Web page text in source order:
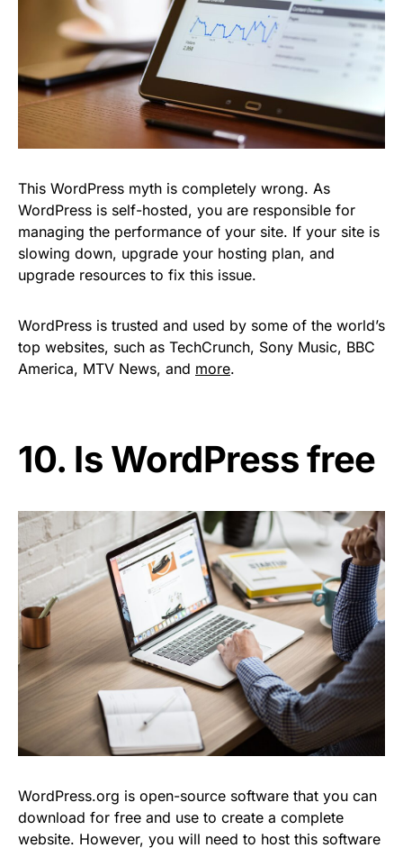
This WordPress myth is completely wrong. As
WordPress is self-hosted, you are responsible for
managing the performance of your site. If your site is
slowing down, upgrade your hosting plan, and
upgrade resources to fix this issue.
WordPress is trusted and used by some of the world’s
top websites, such as TechCrunch, Sony Music, BBC
America, MTV News, and more.
10. Is WordPress free
WordPress.org is open-source software that you can
download for free and use to create a complete
website. However, you will need to host this software